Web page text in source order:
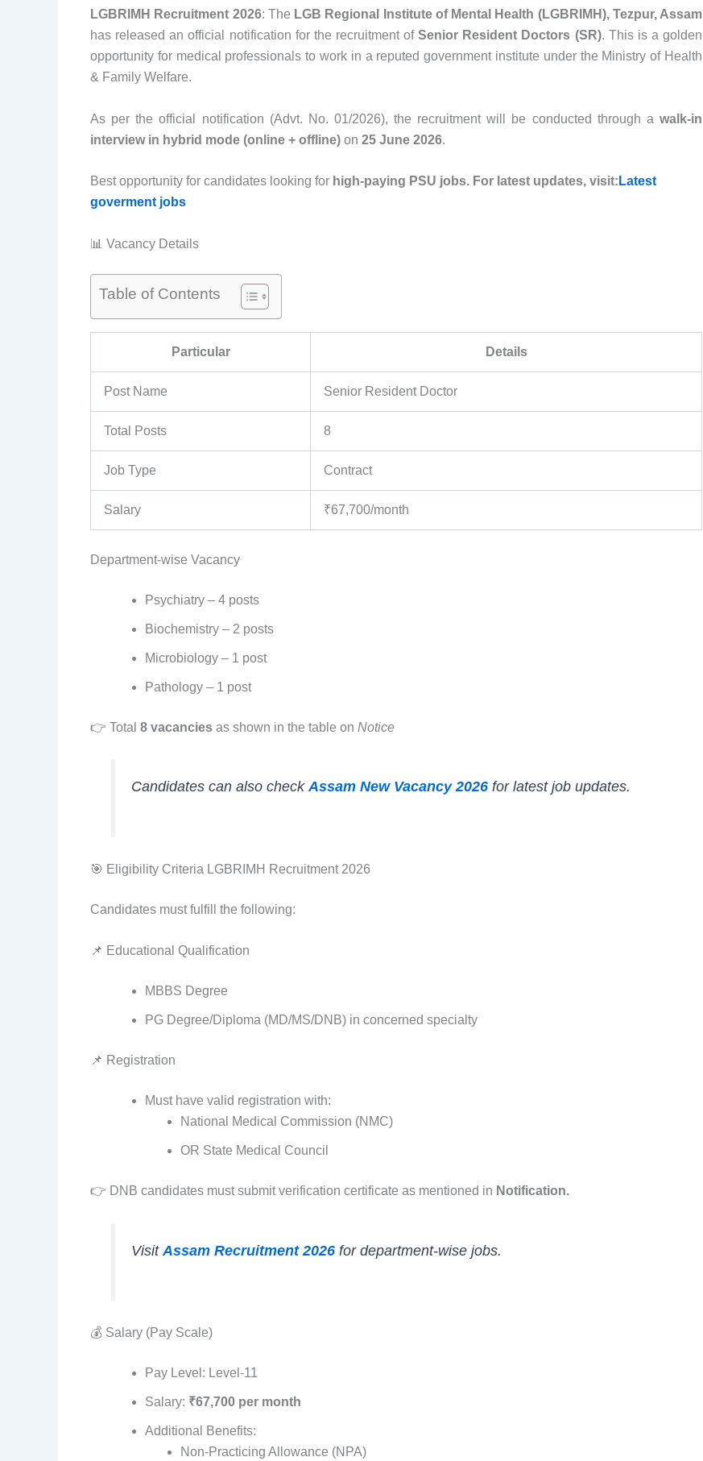
LGBRIMH Recruitment 2026: The LGB Regional Institute of Mental Health (LGBRIMH), Tezpur, Assam
has released an official notification for the recruitment ofSenior Resident Doctors (SR). This is a golden
opportunity for medical professionals to work in a reputed government institute under the Ministry of Health
& Family Welfare.
As per the official notification (Advt. No. 01/2026), the recruitment will be conducted through a walk-in
interview in hybrid mode (online + offline) on 25 June 2026.
Best opportunity for candidates looking for high-paying PSU jobs. For latest updates, visit: Latest
goverment jobs
📊 Vacancy Details
Table of Contents
Particular Details
Post Name Senior Resident Doctor
Total Posts 8
Job Type Contract
Salary ₹67,700/month
Department-wise Vacancy
Psychiatry – 4 posts
Biochemistry – 2 posts
Microbiology – 1 post
Pathology – 1 post
👉 Total 8 vacancies as shown in the table on Notice
Candidates can also checkAssam New Vacancy 2026 for latest job updates.
🎯 Eligibility Criteria LGBRIMH Recruitment 2026
Candidates must fulfill the following:
📌 Educational Qualification
MBBS Degree
PG Degree/Diploma (MD/MS/DNB) in concerned specialty
📌 Registration
Must have valid registration with:
National Medical Commission (NMC)
OR State Medical Council
👉 DNB candidates must submit verification certificate as mentioned in Notification.
VisitAssam Recruitment 2026 for department-wise jobs.
💰 Salary (Pay Scale)
Pay Level: Level-11
Salary: ₹67,700 per month
Additional Benefits:
Non-Practicing Allowance (NPA)